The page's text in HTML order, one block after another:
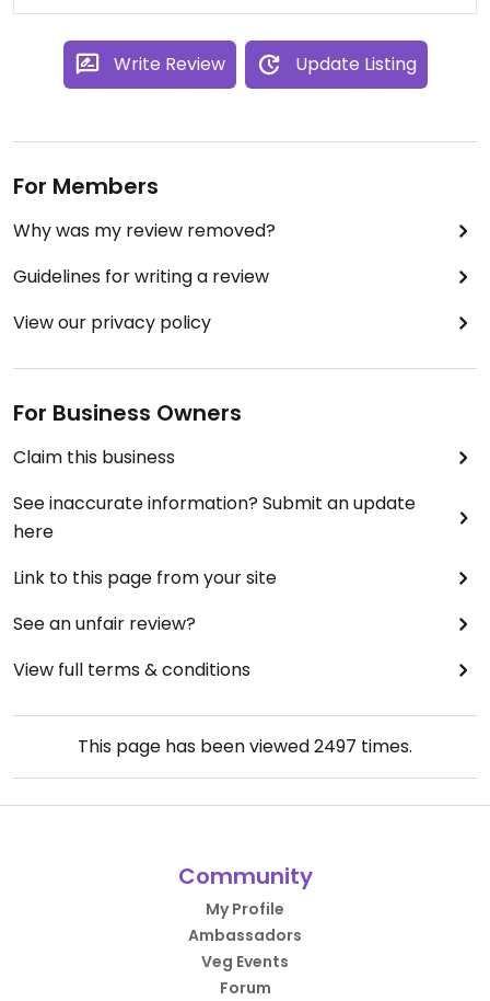
Write Review Update Listing
For Members
Why was my review removed?
Guidelines for writing a review
View our privacy policy
For Business Owners
Claim this business
See inaccurate information? Submit an update
here
Link to this page from your site
See an unfair review?
View full terms & conditions
This page has been viewed2497 times.
Community
My Profile
Ambassadors
Veg Events
Forum